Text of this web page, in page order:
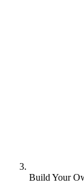
Build Your